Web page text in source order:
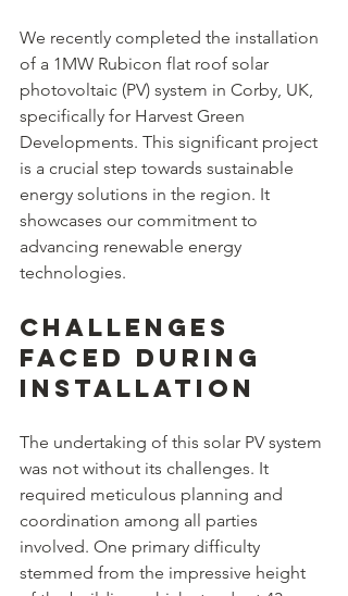
We recently completed the installation
of a 1MW Rubicon flat roof solar
photovoltaic (PV) system in Corby, UK,
specifically for Harvest Green
Developments. This significant project
is a crucial step towards sustainable
energy solutions in the region. It
showcases our commitment to
advancing renewable energy
technologies.
Challenges
Faced During
Installation
The undertaking of this solar PV system
was not without its challenges. It
required meticulous planning and
coordination among all parties
involved. One primary difficulty
stemmed from the impressive height